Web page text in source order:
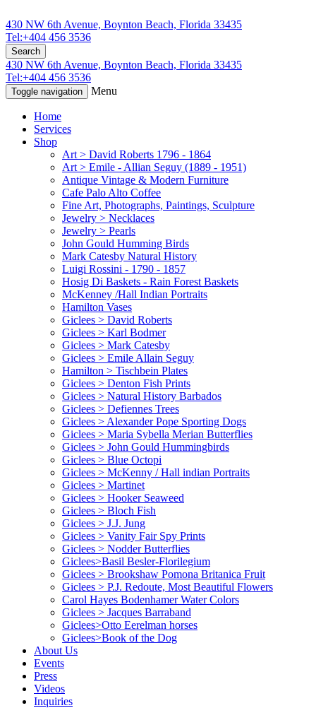
430 NW 6th Avenue, Boynton Beach, Florida 33435
Tel:+404 456 3536
Search
430 NW 6th Avenue, Boynton Beach, Florida 33435
Tel:+404 456 3536
Toggle navigation Menu
Home
Services
Shop
Art > David Roberts 1796 - 1864
Art > Emile - Allian Seguy (1889 - 1951)
Antique Vintage & Modern Furniture
Cafe Palo Alto Coffee
Fine Art, Photographs, Paintings, Sculpture
Jewelry > Necklaces
Jewelry > Pearls
John Gould Humming Birds
Mark Catesby Natural History
Luigi Rossini - 1790 - 1857
Hosig Di Baskets - Rain Forest Baskets
McKenney /Hall Indian Portraits
Hamilton Vases
Giclees > David Roberts
Giclees > Karl Bodmer
Giclees > Mark Catesby
Giclees > Emile Allain Seguy
Hamilton > Tischbein Plates
Giclees > Denton Fish Prints
Giclees > Natural History Barbados
Giclees > Defiennes Trees
Giclees > Alexander Pope Sporting Dogs
Giclees > Maria Sybella Merian Butterflies
Giclees > John Gould Hummingbirds
Giclees > Blue Octopi
Giclees > McKenny / Hall indian Portraits
Giclees > Martinet
Giclees > Hooker Seaweed
Giclees > Bloch Fish
Giclees > J.J. Jung
Giclees > Vanity Fair Spy Prints
Giclees > Nodder Butterflies
Giclees>Basil Besler-Florilegium
Giclees > Brookshaw Pomona Britanica Fruit
Giclees > P.J. Redoute, Most Beautiful Flowers
Carol Hayes Bodenhamer Water Colors
Giclees > Jacques Barraband
Giclees>Otto Eerelman horses
Giclees>Book of the Dog
About Us
Events
Press
Videos
Inquiries